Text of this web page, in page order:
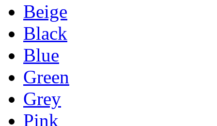
Beige
Black
Blue
Green
Grey
Pink